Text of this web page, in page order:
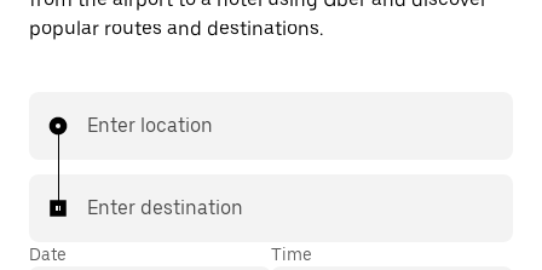
popular routes and destinations.
Enter location
Enter destination
Date Time